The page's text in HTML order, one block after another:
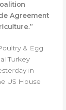
Agreement
& Egg
Turkey
in
US House